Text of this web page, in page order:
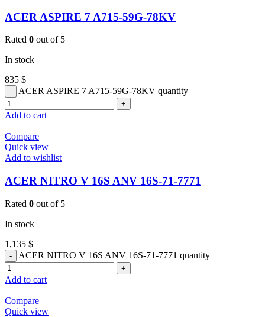
ACER ASPIRE 7 A715-59G-78KV
Rated 0 out of 5
In stock
835 $
ACER ASPIRE 7 A715-59G-78KV quantity
Add to cart
Compare
Quick view
Add to wishlist
ACER NITRO V 16S ANV 16S-71-7771
Rated 0 out of 5
In stock
1,135 $
ACER NITRO V 16S ANV 16S-71-7771 quantity
Add to cart
Compare
Quick view